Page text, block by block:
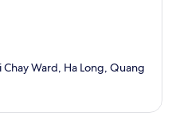
Ward, Ha Long, Quang